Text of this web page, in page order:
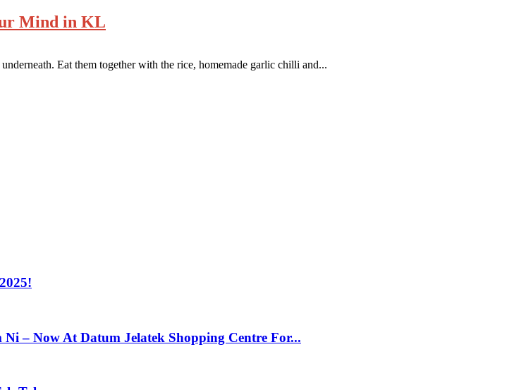
Mind in KL
Eat them together with the rice, homemade garlic chilli and...
– Now At Datum Jelatek Shopping Centre For...